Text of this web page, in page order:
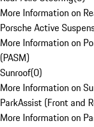
More Information on
Porsche Active
More Information on
(PASM)
Sunroof(0)
More Information on
ParkAssist (Front and
More Information on